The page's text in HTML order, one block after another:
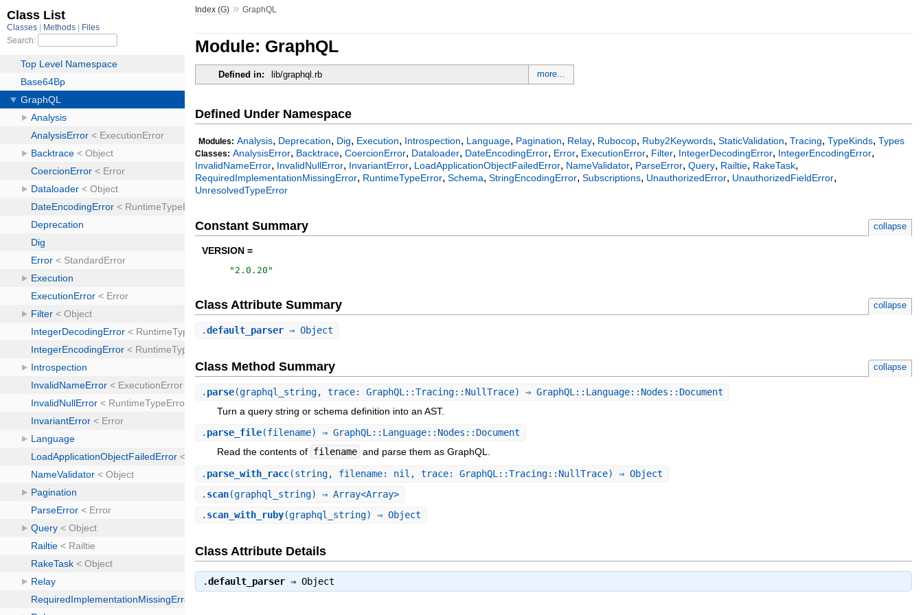
Index (G) »GraphQL
Module: GraphQL
Defined in: lib/graphql.rb more...
Defined Under Namespace
Modules: Analysis, Deprecation, Dig, Execution, Introspection, Language, Pagination, Relay, Rubocop, Ruby2Keywords,StaticValidation,Tracing,TypeKinds,Types
Classes: AnalysisError, Backtrace,CoercionError, Dataloader, DateEncodingError, Error, ExecutionError, Filter, IntegerDecodingError, IntegerEncodingError,
InvalidNameError, InvalidNullError, InvariantError, LoadApplicationObjectFailedError, NameValidator, ParseError,Query, Railtie, RakeTask,
RequiredImplementationMissingError, RuntimeTypeError,Schema,StringEncodingError,Subscriptions, UnauthorizedError, UnauthorizedFieldError,
UnresolvedTypeError
Constant Summary collapse
VERSION =
" 2.0.20 "
Class Attribute Summary collapse
.default_parser ⇒ Object
Class Method Summary collapse
. parse(graphql_string, trace: GraphQL::Tracing::NullTrace) ⇒ GraphQL::Language::Nodes::Document
Turn a query string or schema definition into an AST.
. parse_file(filename) ⇒ GraphQL::Language::Nodes::Document
Read the contents of filename and parse them as GraphQL.
. parse_with_racc(string, filename: nil, trace: GraphQL::Tracing::NullTrace) ⇒ Object
. scan(graphql_string) ⇒ Array<Array>
. scan_with_ruby(graphql_string) ⇒ Object
Class Attribute Details
.default_parser ⇒Object